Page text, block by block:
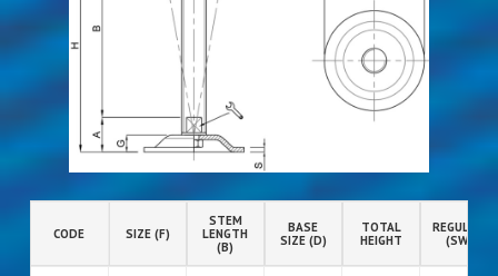
CODE SIZE (F)
STEM
LENGTH
(B)
BASE
SIZE (D)
TOTAL
HEIGHT
(SW)